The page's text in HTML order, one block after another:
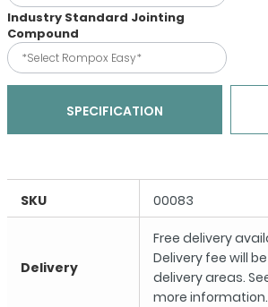
Industry Standard Jointing
Compound
*Select Rompox Easy*
SPECIFICATION
SKU 00083
Delivery
Free delivery
Delivery fee will
delivery areas.
more information.